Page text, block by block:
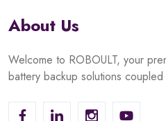
About Us
Welcome to ROBOULT, your
battery backup solutions